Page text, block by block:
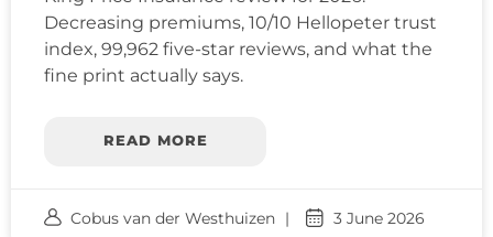
Decreasing premiums, 10/10 Hellopeter trust
index, 99,962 five-star reviews, and what the
fine print actually says.
READ MORE
Cobus van der Westhuizen 3 June 2026